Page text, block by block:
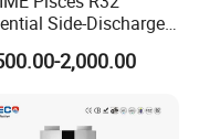
Side-Discharge
Pool Heat Pump
2,000.00